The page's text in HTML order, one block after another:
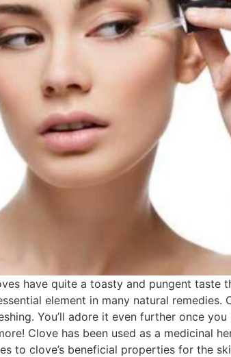
have quite a toasty and pungent taste
element in many natural
You’ll adore it even further once
Clove has been used as a medicinal
to clove’s beneficial properties for the